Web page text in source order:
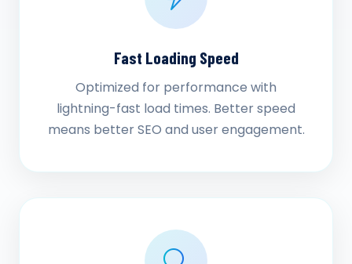
Fast Loading Speed
Optimized for performance with
lightning-fast load times. Better speed
means better SEO and user engagement.